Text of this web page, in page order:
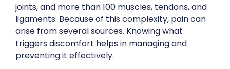
joints, and more than 100 muscles, tendons, and
ligaments. Because of this complexity, pain can
arise from several sources. Knowing what
triggers discomfort helps in managing and
preventing it effectively.